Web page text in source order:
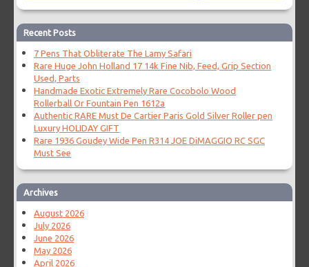
Recent Posts
7 Pens That Obliterate The Lamy Safari
Rare Huge John Holland 17 14k Fine Nib, Feed, Grip Section
Used, Parts
Handmade Exotic Extremely Rare Cocobolo Wood
Rollerball Or Fountain Pen 1612a
Authentic RARE Must De Cartier Paris Gold Silver Roller pen
Luxury HOLIDAY GIFT
Rare 1936 Goudey Wide Pen R314 JOE DiMAGGIO RC SGC
Must See
Archives
August 2026
July 2026
June 2026
May 2026
April 2026